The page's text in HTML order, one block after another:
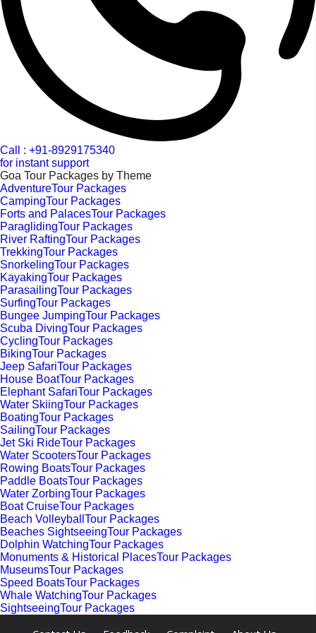
Call : +91-8929175340
for instant support
Goa Tour Packages by Theme
AdventureTour Packages
CampingTour Packages
Forts and PalacesTour Packages
ParaglidingTour Packages
River RaftingTour Packages
TrekkingTour Packages
SnorkelingTour Packages
KayakingTour Packages
ParasailingTour Packages
SurfingTour Packages
Bungee JumpingTour Packages
Scuba DivingTour Packages
CyclingTour Packages
BikingTour Packages
Jeep SafariTour Packages
House BoatTour Packages
Elephant SafariTour Packages
Water SkiingTour Packages
BoatingTour Packages
SailingTour Packages
Jet Ski RideTour Packages
Water ScootersTour Packages
Rowing BoatsTour Packages
Paddle BoatsTour Packages
Water ZorbingTour Packages
Boat CruiseTour Packages
Beach VolleyballTour Packages
Beaches SightseeingTour Packages
Dolphin WatchingTour Packages
Monuments & Historical PlacesTour Packages
MuseumsTour Packages
Speed BoatsTour Packages
Whale WatchingTour Packages
SightseeingTour Packages